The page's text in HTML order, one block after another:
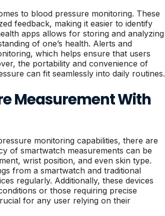
to blood pressure monitoring. These
feedback, making it easier to identify
apps allows for storing and analyzing
of one’s health. Alerts and
which helps ensure that users
the portability and convenience of
can fit seamlessly into daily routines.
Measurement With
monitoring capabilities, there are
of smartwatch measurements can be
wrist position, and even skin type.
from a smartwatch and traditional
regularly. Additionally, these devices
or those requiring precise
for any user relying on their